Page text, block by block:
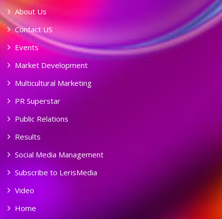
About Us
Contact US
Events
Market Development
Multicultural Marketing
PR Superstar
Public Relations
Results
Social Media Management
Subscribe to LerisMedia
Video
Home